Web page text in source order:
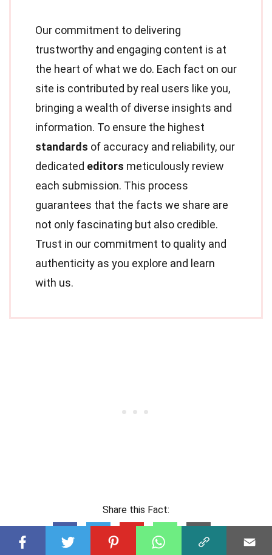
Our commitment to delivering
trustworthy and engaging content is at
the heart of what we do. Each fact on our
site is contributed by real users like you,
bringing a wealth of diverse insights and
information. To ensure the highest
standards of accuracy and reliability, our
dedicated editors meticulously review
each submission. This process
guarantees that the facts we share are
not only fascinating but also credible.
Trust in our commitment to quality and
authenticity as you explore and learn
with us.
Share this Fact: